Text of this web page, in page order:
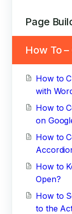
Page
How To
How to
with
How to
on
How to
How to
Open?
How to
to the